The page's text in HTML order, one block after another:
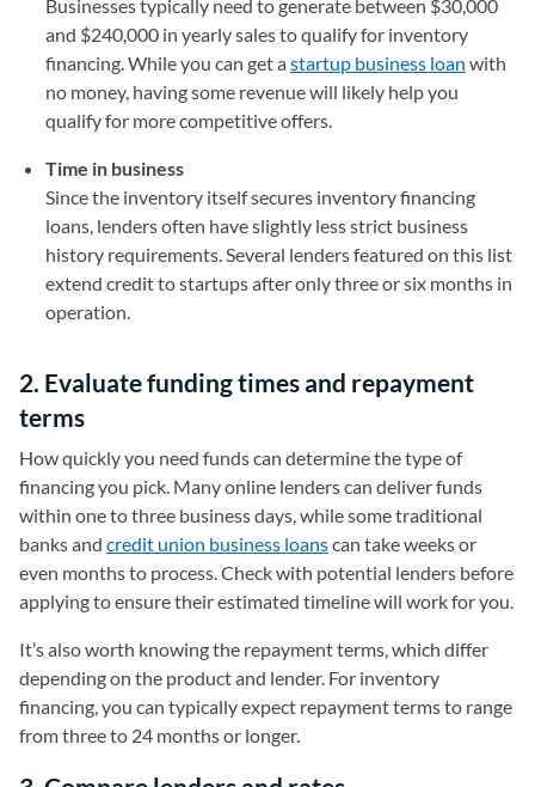
Businesses typically need to generate between $30,000
and $240,000 in yearly sales to qualify for inventory
financing. While you can get astartup business loan with
no money, having some revenue will likely help you
qualify for more competitive offers.
Time in business
Since the inventory itself secures inventory financing
loans, lenders often have slightly less strict business
history requirements. Several lenders featured on this list
extend credit to startups after only three or six months in
operation.
2. Evaluate funding times and repayment
terms
How quickly you need funds can determine the type of
financing you pick. Many online lenders can deliver funds
within one to three business days, while some traditional
banks and credit union business loanscan take weeks or
even months to process. Check with potential lenders before
applying to ensure their estimated timeline will work for you.
It’s also worth knowing the repayment terms, which differ
depending on the product and lender. For inventory
financing, you can typically expect repayment terms to range
from three to 24 months or longer.